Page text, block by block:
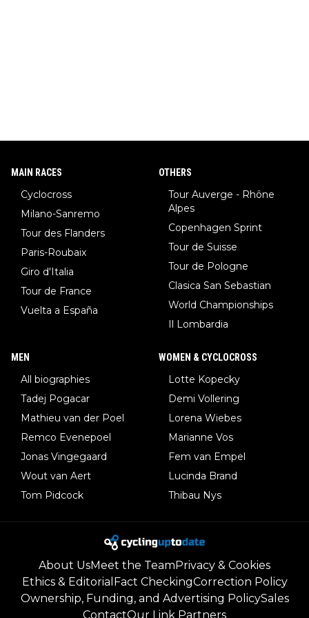
MAIN RACES
Cyclocross
Milano-Sanremo
Tour des Flanders
Paris-Roubaix
Giro d'Italia
Tour de France
Vuelta a España
OTHERS
Tour Auverge - Rhône
Alpes
Copenhagen Sprint
Tour de Suisse
Tour de Pologne
Clasica San Sebastian
World Championships
Il Lombardia
MEN
All biographies
Tadej Pogacar
Mathieu van der Poel
Remco Evenepoel
Jonas Vingegaard
Wout van Aert
Tom Pidcock
WOMEN & CYCLOCROSS
Lotte Kopecky
Demi Vollering
Lorena Wiebes
Marianne Vos
Fem van Empel
Lucinda Brand
Thibau Nys
About UsMeet the TeamPrivacy & Cookies
Ethics & Editorial Fact CheckingCorrection Policy
Ownership, Funding, and Advertising PolicySales
ContactOur Link Partners